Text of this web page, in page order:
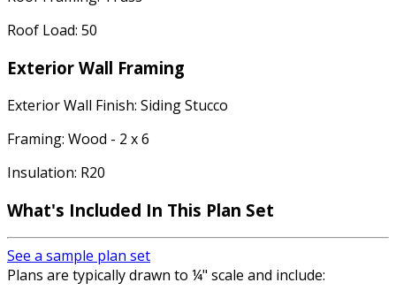
Roof Load: 50
Exterior Wall Framing
Exterior Wall Finish: Siding Stucco
Framing: Wood - 2 x 6
Insulation: R20
What's Included In This Plan Set
See a sample plan set
Plans are typically drawn to ¼" scale and include: